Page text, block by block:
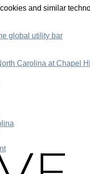
and similar
global utility bar
Carolina at Chapel